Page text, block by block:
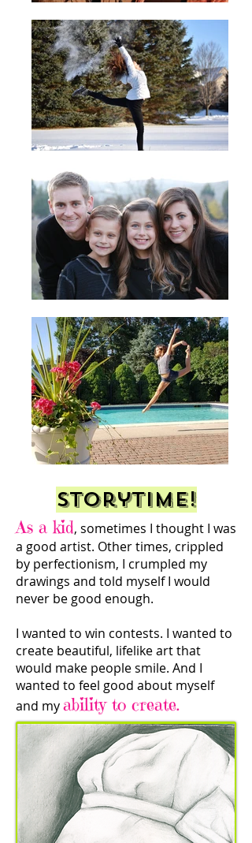
Storytime!
As a kid, sometimes I thought I was
a good artist. Other times, crippled
by perfectionism, I crumpled my
drawings and told myself I would
never be good enough.
I wanted to win contests. I wanted to
create beautiful, lifelike art that
would make people smile. And I
wanted to feel good about myself
and myability to create.